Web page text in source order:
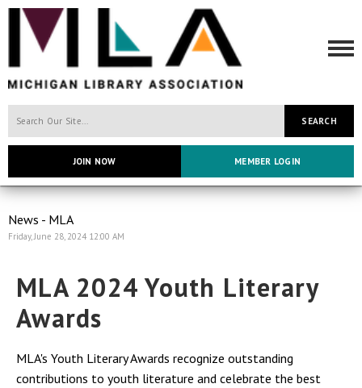
SEARCH
JOIN NOW MEMBER LOGIN
News - MLA
Friday, June 28, 2024 12:00 AM
MLA 2024 Youth Literary
Awards
MLA's Youth Literary Awards recognize outstanding
contributions to youth literature and celebrate the best